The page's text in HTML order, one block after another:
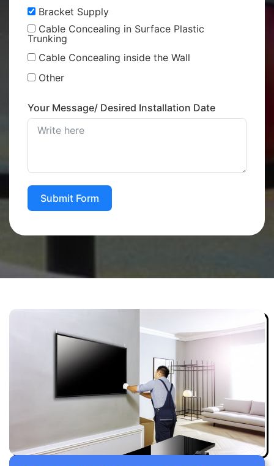
Bracket Supply
Cable Concealing in Surface Plastic
Trunking
Cable Concealing inside the Wall
Other
Your Message/ Desired Installation Date
Submit Form